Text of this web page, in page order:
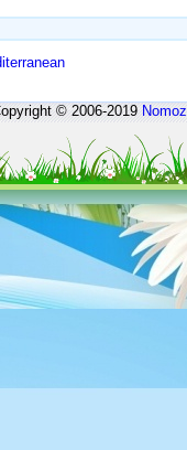
© 2006-2019Nomoz